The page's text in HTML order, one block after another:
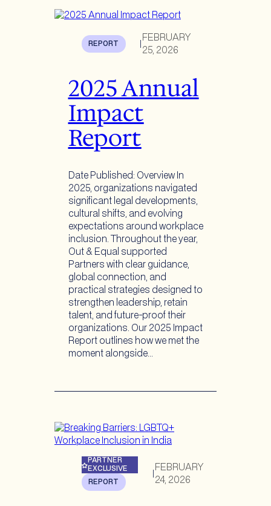
REPORT
FEBRUARY
25, 2026
2025 Annual
Impact
Report
Date Published: Overview In
2025, organizations navigated
significant legal developments,
cultural shifts, and evolving
expectations around workplace
inclusion. Throughout the year,
Out & Equal supported
Partners with clear guidance,
global connection, and
practical strategies designed to
strengthen leadership, retain
talent, and future-proof their
organizations. Our 2025 Impact
Report outlines how we met the
moment alongside…
PARTNER
EXCLUSIVE
REPORT
FEBRUARY
24, 2026